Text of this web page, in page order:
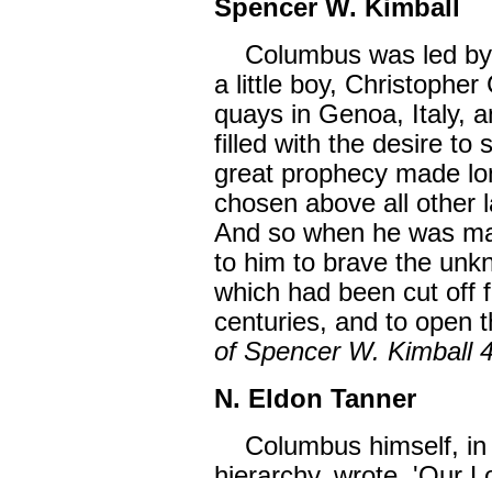
Spencer W. Kimball
Columbus was led
a little boy,
quays in Genoa, Italy,
filled with the desire to
great prophecy made
chosen above all other
And so when he was
to him to brave the
which had been cut off
centuries, and to open
of Spencer W. Kimball
N. Eldon Tanner
Columbus himself, in